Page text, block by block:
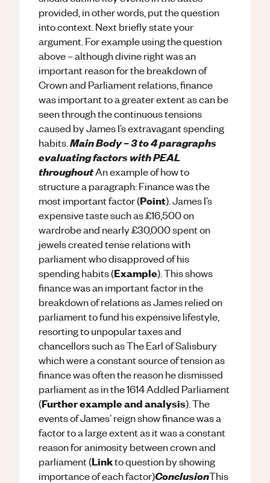
provided, in other words, put the question
into context. Next briefly state your
argument. For example using the question
above – although divine right was an
important reason for the breakdown of
Crown and Parliament relations, finance
was important to a greater extent as can be
seen through the continuous tensions
caused by James I’s extravagant spending
habits. Main Body – 3 to 4 paragraphs
evaluating factors with PEAL
throughoutAn example of how to
structure a paragraph: Finance was the
most important factor (Point). James I’s
expensive taste such as £16,500 on
wardrobe and nearly £30,000 spent on
jewels created tense relations with
parliament who disapproved of his
spending habits (Example). This shows
finance was an important factor in the
breakdown of relations as James relied on
parliament to fund his expensive lifestyle,
resorting to unpopular taxes and
chancellors such as The Earl of Salisbury
which were a constant source of tension as
finance was often the reason he dismissed
parliament as in the 1614 Addled Parliament
(Further example and analysis). The
events of James’ reign show finance was a
factor to a large extent as it was a constant
reason for animosity between crown and
parliament (Linkto question by showing
importance of each factor)ConclusionThis